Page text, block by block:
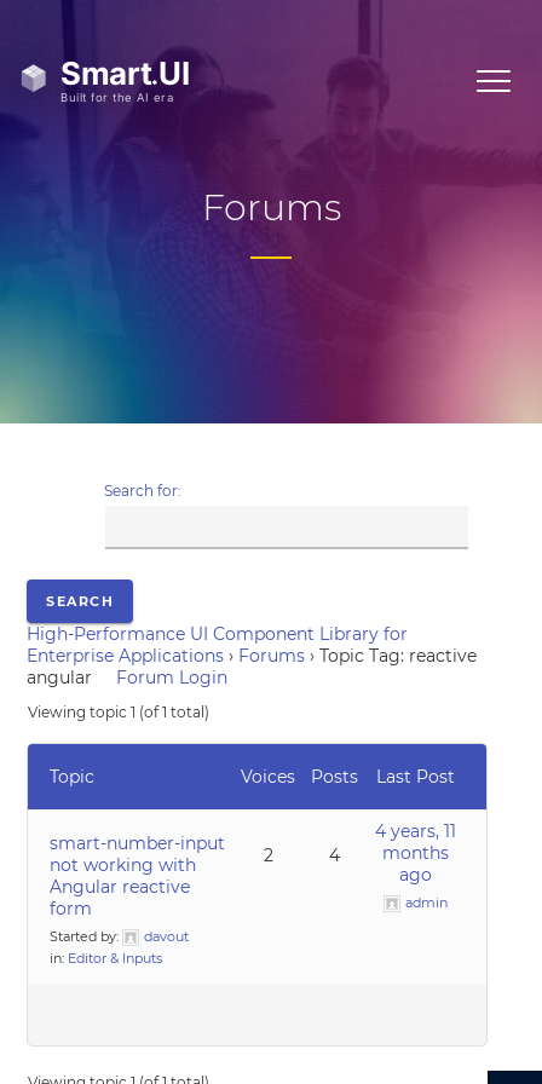
Forums
Search for:
High-Performance UI Component Library for
Enterprise Applications › Forums › Topic Tag: reactive
angular
Forum Login
Viewing topic 1 (of 1 total)
Topic Voices Posts Last Post
smart-number-input
not working with
Angular reactive
form
Started by:
davout
in: Editor & Inputs
2 4
4 years, 11
months
ago
admin